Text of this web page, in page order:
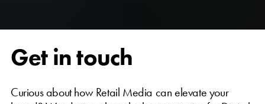
Get in touch
Curious about how Retail Media can elevate your